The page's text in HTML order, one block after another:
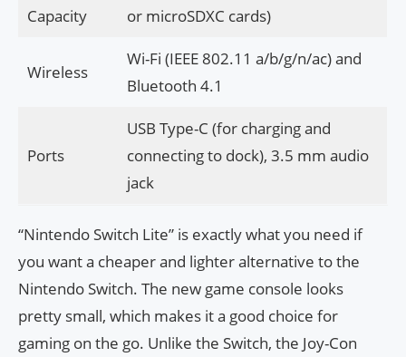
Capacity
or microSDXC cards)
Wireless
Wi-Fi (IEEE 802.11 a/b/g/n/ac) and
Bluetooth 4.1
Ports
USB Type-C (for charging and
connecting to dock), 3.5 mm audio
jack
“Nintendo Switch Lite” is exactly what you need if
you want a cheaper and lighter alternative to the
Nintendo Switch. The new game console looks
pretty small, which makes it a good choice for
gaming on the go. Unlike the Switch, the Joy-Con